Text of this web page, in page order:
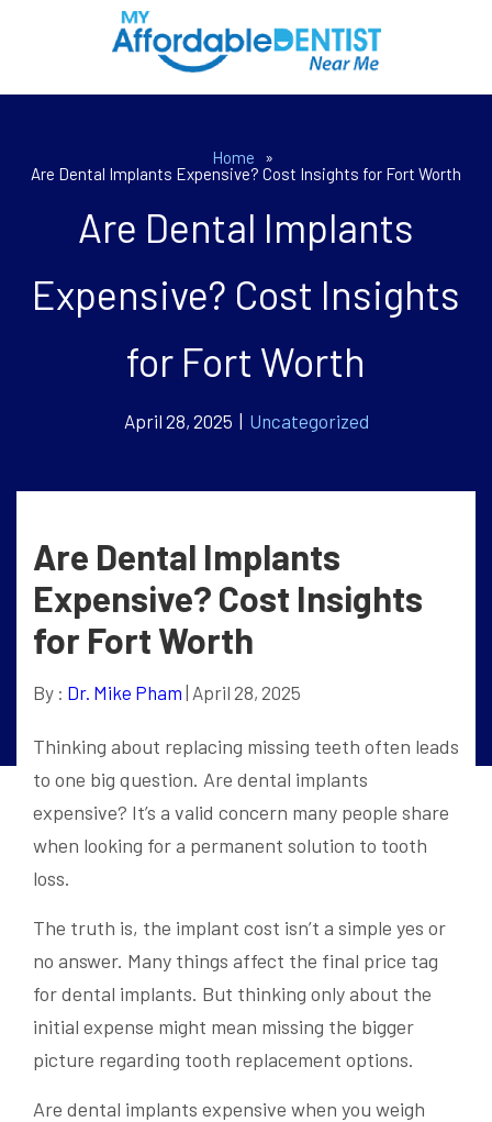
Home
»
Are Dental Implants Expensive? Cost Insights for Fort Worth
Are Dental Implants
Expensive? Cost Insights
for Fort Worth
April 28, 2025 | Uncategorized
Are Dental Implants
Expensive? Cost Insights
for Fort Worth
By : Dr. Mike Pham | April 28, 2025
Thinking about replacing missing teeth often leads
to one big question. Are dental implants
expensive? It’s a valid concern many people share
when looking for a permanent solution to tooth
loss.
The truth is, the implant cost isn’t a simple yes or
no answer. Many things affect the final price tag
for dental implants. But thinking only about the
initial expense might mean missing the bigger
picture regarding tooth replacement options.
Are dental implants expensive when you weigh